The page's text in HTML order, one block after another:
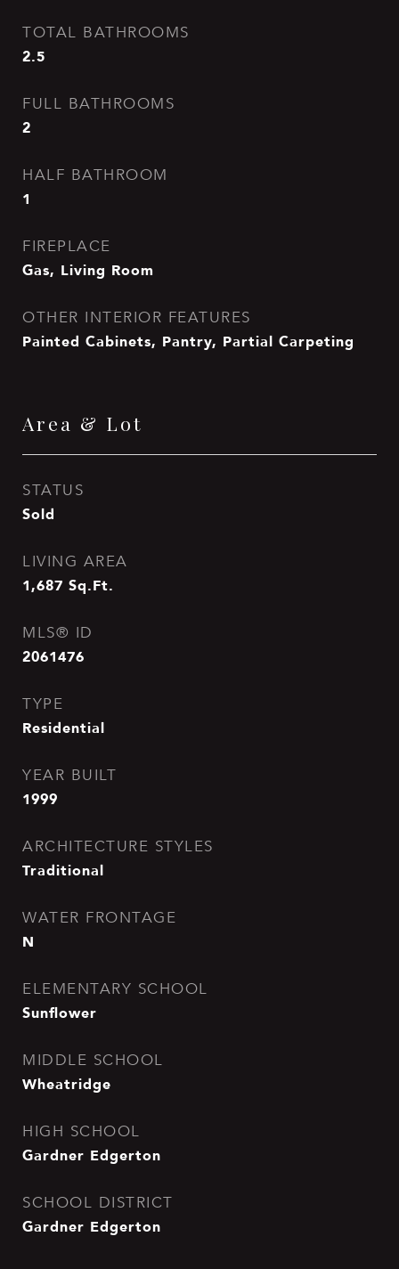
TOTAL BATHROOMS
2.5
FULL BATHROOMS
2
HALF BATHROOM
1
FIREPLACE
Gas, Living Room
OTHER INTERIOR FEATURES
Painted Cabinets, Pantry, Partial Carpeting
Area & Lot
STATUS
Sold
LIVING AREA
1,687 Sq.Ft.
MLS® ID
2061476
TYPE
Residential
YEAR BUILT
1999
ARCHITECTURE STYLES
Traditional
WATER FRONTAGE
N
ELEMENTARY SCHOOL
Sunflower
MIDDLE SCHOOL
Wheatridge
HIGH SCHOOL
Gardner Edgerton
SCHOOL DISTRICT
Gardner Edgerton